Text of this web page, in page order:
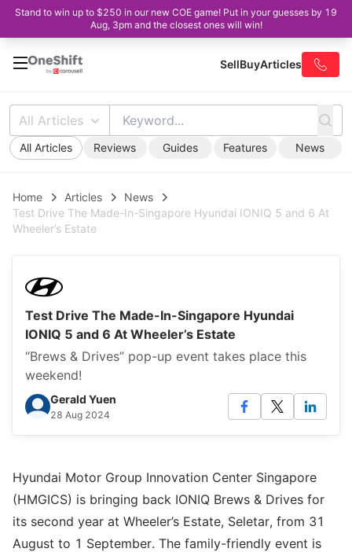
Stand to win up to $250 in our new COE game! Put in your guesses by 19
Aug, 3pm and the closest ones will win!
SellBuyArticles
All Articles
All Articles Reviews Guides Features News
Home Articles
News
Test Drive The Made-In-Singapore Hyundai IONIQ 5 and 6 At
Wheeler’s Estate
Test Drive The Made-In-Singapore Hyundai
IONIQ 5 and 6 At Wheeler’s Estate
“Brews & Drives” pop-up event takes place this
weekend!
Gerald Yuen
28 Aug 2024
Hyundai Motor Group Innovation Center Singapore
(HMGICS) is bringing back IONIQ Brews & Drives for
its second year at Wheeler’s Estate, Seletar, from 31
August to 1 September. The family-friendly event is